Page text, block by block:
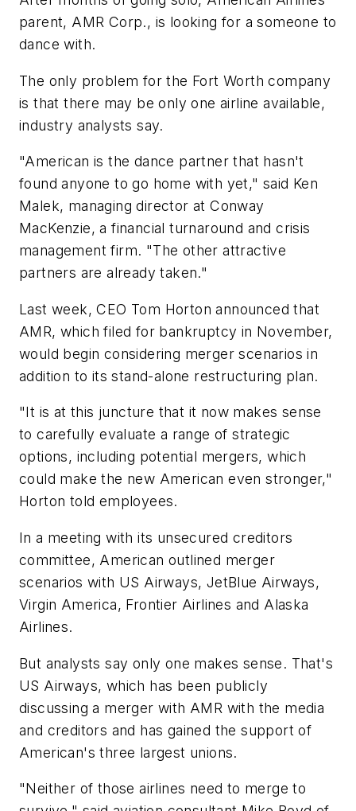
parent, AMR Corp., is looking for a someone to
dance with.
The only problem for the Fort Worth company
is that there may be only one airline available,
industry analysts say.
"American is the dance partner that hasn't
found anyone to go home with yet," said Ken
Malek, managing director at Conway
MacKenzie, a financial turnaround and crisis
management firm. "The other attractive
partners are already taken."
Last week, CEO Tom Horton announced that
AMR, which filed for bankruptcy in November,
would begin considering merger scenarios in
addition to its stand-alone restructuring plan.
"It is at this juncture that it now makes sense
to carefully evaluate a range of strategic
options, including potential mergers, which
could make the new American even stronger,"
Horton told employees.
In a meeting with its unsecured creditors
committee, American outlined merger
scenarios with US Airways, JetBlue Airways,
Virgin America, Frontier Airlines and Alaska
Airlines.
But analysts say only one makes sense. That's
US Airways, which has been publicly
discussing a merger with AMR with the media
and creditors and has gained the support of
American's three largest unions.
"Neither of those airlines need to merge to